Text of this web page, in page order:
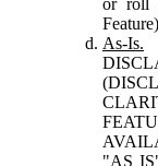
As-Is.
"AS